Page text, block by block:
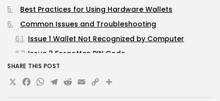
Best Practices for Using Hardware Wallets
Common Issues and Troubleshooting
Issue 1 Wallet Not Recognized by Computer
Issue 2 Forgotten PIN Code
Issue 3 Unable to Update Firmware
Frequently Asked Questions (FAQs)
1. Are hardware wallets completely safe?
SHARE THIS POST
X Facebook
WhatsApp
Telegram
Reddit
Email
CopyShare